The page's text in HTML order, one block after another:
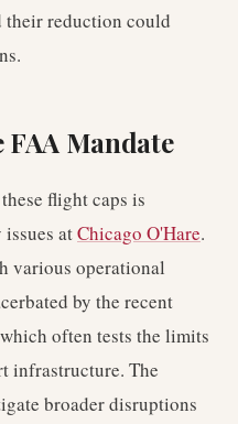
their reduction could
FAA Mandate
flight caps is
atChicago O'Hare.
various operational
by the recent
often tests the limits
infrastructure. The
broader disruptions